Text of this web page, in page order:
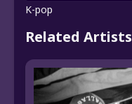
K-pop
Related Artists